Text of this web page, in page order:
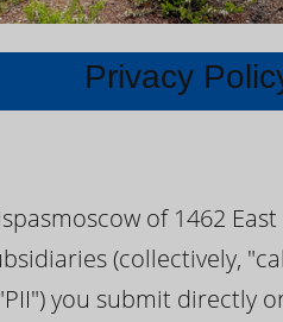
Privacy
of 1462
(collectively,
you submit directly